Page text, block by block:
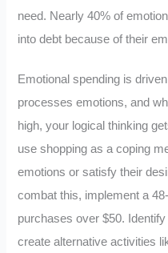
need. Nearly 40% of
into debt because of their
Emotional spending is
processes emotions, and
high, your logical thinking
use shopping as a coping
emotions or satisfy their
combat this, implement a
purchases over $50.
create alternative activities